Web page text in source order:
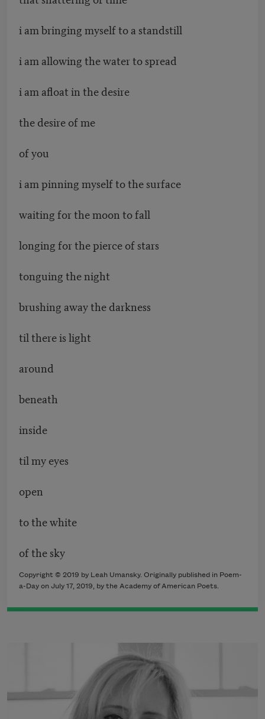
i am bringing myself to a standstill
i am allowing the water to spread
i am afloat in the desire
the desire of me
of you
i am pinning myself to the surface
waiting for the moon to fall
longing for the pierce of stars
tonguing the night
brushing away the darkness
til there is light
around
beneath
inside
til my eyes
open
to the white
of the sky
Copyright © 2019 by Leah Umansky. Originally published in Poem-
a-Day on July 17, 2019, by the Academy of American Poets.